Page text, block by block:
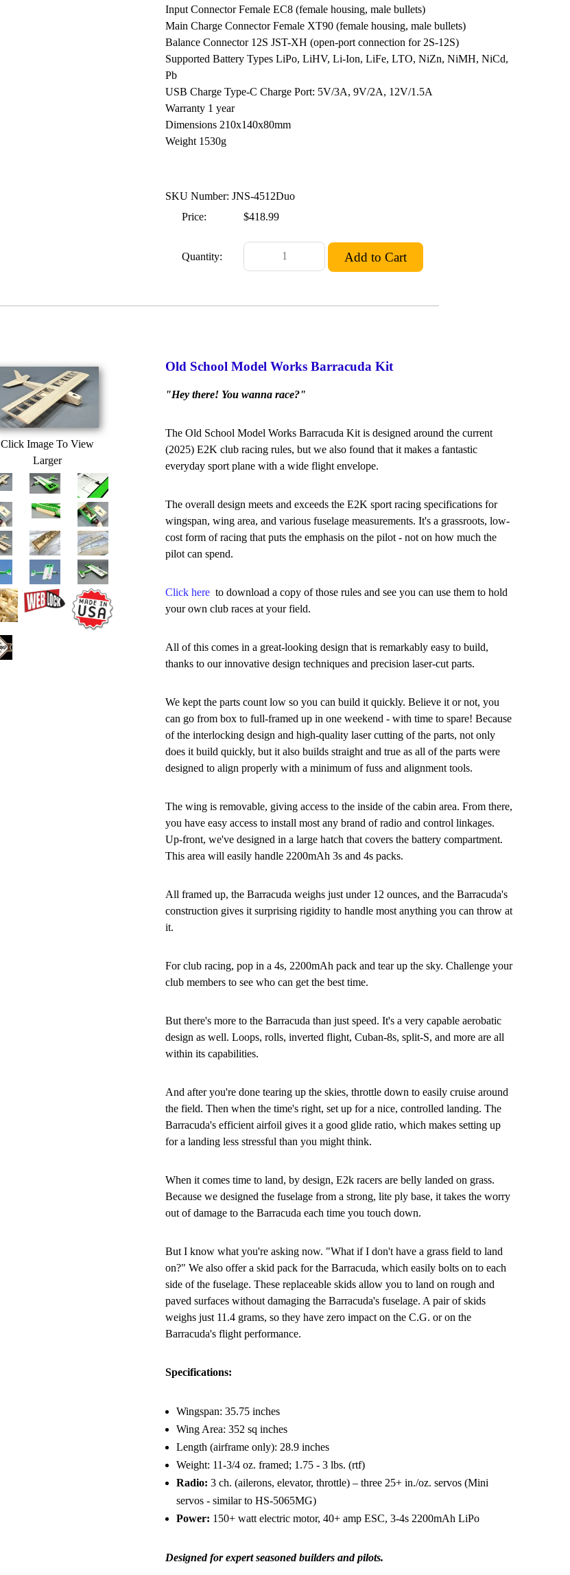
Input Connector Female EC8 (female housing, male bullets)
Main Charge Connector Female XT90 (female housing, male bullets)
Balance Connector 12S JST-XH (open-port connection for 2S-12S)
Supported Battery Types LiPo, LiHV, Li-Ion, LiFe, LTO, NiZn, NiMH, NiCd,
Pb
USB Charge Type-C Charge Port: 5V/3A, 9V/2A, 12V/1.5A
Warranty 1 year
Dimensions 210x140x80mm
Weight 1530g
SKU Number: JNS-4512Duo
Price:
$418.99
Quantity:
Click Image To View
Larger
Old School Model Works Barracuda Kit
"Hey there! You wanna race?"
The Old School Model Works Barracuda Kit is designed around the current
(2025) E2K club racing rules, but we also found that it makes a fantastic
everyday sport plane with a wide flight envelope.
The overall design meets and exceeds the E2K sport racing specifications for
wingspan, wing area, and various fuselage measurements. It's a grassroots, low-
cost form of racing that puts the emphasis on the pilot - not on how much the
pilot can spend.
Click here to download a copy of those rules and see you can use them to hold
your own club races at your field.
All of this comes in a great-looking design that is remarkably easy to build,
thanks to our innovative design techniques and precision laser-cut parts.
We kept the parts count low so you can build it quickly. Believe it or not, you
can go from box to full-framed up in one weekend - with time to spare! Because
of the interlocking design and high-quality laser cutting of the parts, not only
does it build quickly, but it also builds straight and true as all of the parts were
designed to align properly with a minimum of fuss and alignment tools.
The wing is removable, giving access to the inside of the cabin area. From there,
you have easy access to install most any brand of radio and control linkages.
Up-front, we've designed in a large hatch that covers the battery compartment.
This area will easily handle 2200mAh 3s and 4s packs.
All framed up, the Barracuda weighs just under 12 ounces, and the Barracuda's
construction gives it surprising rigidity to handle most anything you can throw at
it.
For club racing, pop in a 4s, 2200mAh pack and tear up the sky. Challenge your
club members to see who can get the best time.
But there's more to the Barracuda than just speed. It's a very capable aerobatic
design as well. Loops, rolls, inverted flight, Cuban-8s, split-S, and more are all
within its capabilities.
And after you're done tearing up the skies, throttle down to easily cruise around
the field. Then when the time's right, set up for a nice, controlled landing. The
Barracuda's efficient airfoil gives it a good glide ratio, which makes setting up
for a landing less stressful than you might think.
When it comes time to land, by design, E2k racers are belly landed on grass.
Because we designed the fuselage from a strong, lite ply base, it takes the worry
out of damage to the Barracuda each time you touch down.
But I know what you're asking now. "What if I don't have a grass field to land
on?" We also offer a skid pack for the Barracuda, which easily bolts on to each
side of the fuselage. These replaceable skids allow you to land on rough and
paved surfaces without damaging the Barracuda's fuselage. A pair of skids
weighs just 11.4 grams, so they have zero impact on the C.G. or on the
Barracuda's flight performance.
Specifications:
Wingspan: 35.75 inches
Wing Area: 352 sq inches
Length (airframe only): 28.9 inches
Weight: 11-3/4 oz. framed; 1.75 - 3 lbs. (rtf)
Radio: 3 ch. (ailerons, elevator, throttle) – three 25+ in./oz. servos (Mini
servos - similar to HS-5065MG)
Power: 150+ watt electric motor, 40+ amp ESC, 3-4s 2200mAh LiPo
Designed for expert seasoned builders and pilots.